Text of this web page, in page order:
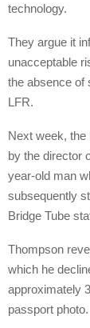
technology.
They argue it
unacceptable
the absence of
LFR.
Next week, the
by the director
year-old man
subsequently
Bridge Tube
Thompson
which he
approximately
passport photo.